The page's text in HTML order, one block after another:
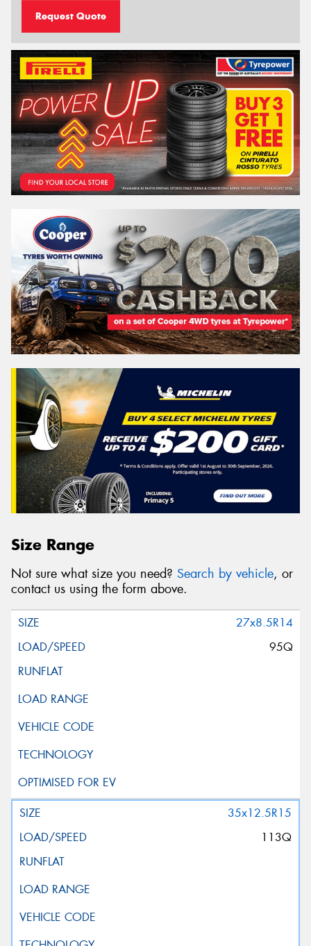
Request Quote
Size Range
Not sure what size you need? Search by vehicle, or
contact us using the form above.
27x8.5R14
95Q
35x12.5R15
113Q